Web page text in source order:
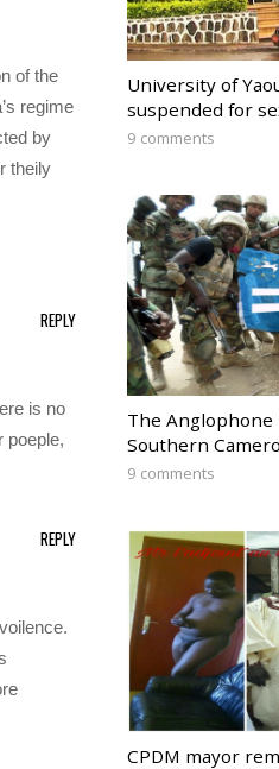
of the
regime
by
theily
is no
poeple,
REPLY
REPLY
University of
suspended for
9 comments
The Anglophone
Southern
9 comments
CPDM mayor